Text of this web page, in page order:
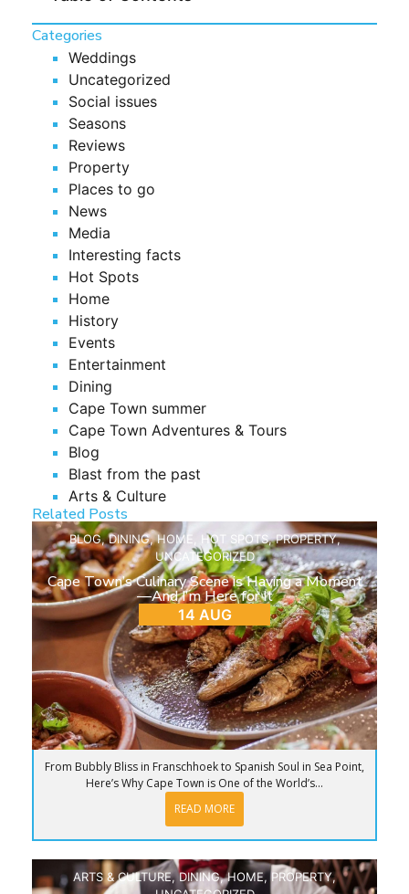
Categories
Weddings
Uncategorized
Social issues
Seasons
Reviews
Property
Places to go
News
Media
Interesting facts
Hot Spots
Home
History
Events
Entertainment
Dining
Cape Town summer
Cape Town Adventures & Tours
Blog
Blast from the past
Arts & Culture
Related Posts
BLOG,DINING,HOME HOT SPOTS,PROPERTY,
UNCATEGORIZED
Cape Town’s Culinary Scene is Having a Moment
—And I’m Here for It
14 AUG
From Bubbly Bliss in Franschhoek to Spanish Soul in Sea Point,
Here’s Why Cape Town is One of the World’s...
READ MORE
ARTS & CULTURE,DINING,HOME, PROPERTY,